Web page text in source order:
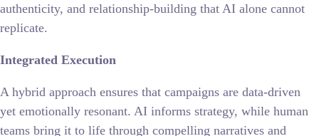
authenticity, and relationship-building that AI alone cannot
replicate.
Integrated Execution
A hybrid approach ensures that campaigns are data-driven
yet emotionally resonant. AI informs strategy, while human
teams bring it to life through compelling narratives and